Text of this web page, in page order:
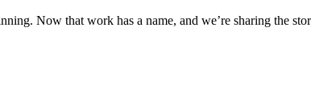
Now that work has a name, and we’re sharing the